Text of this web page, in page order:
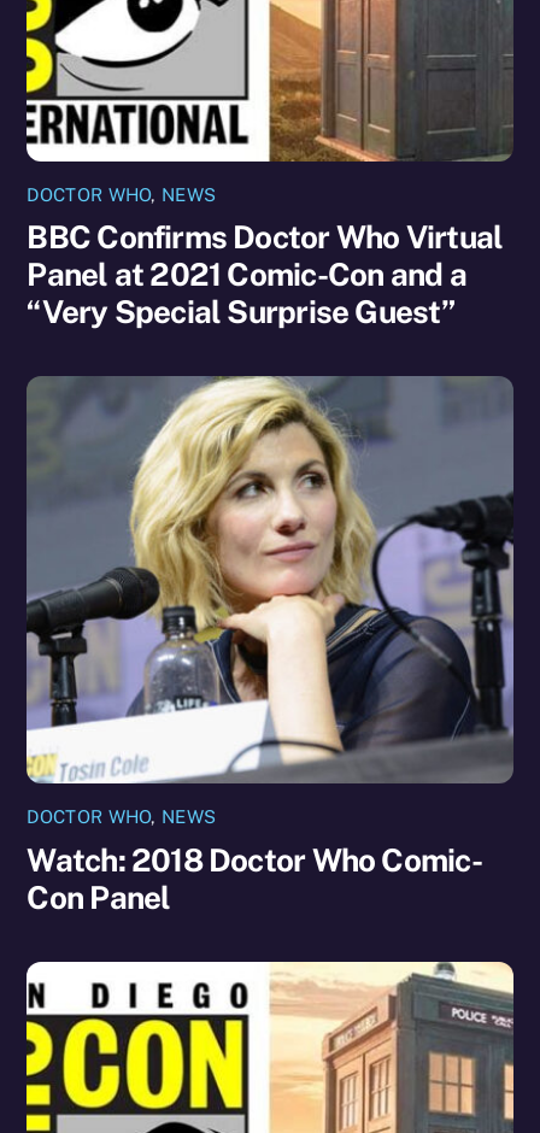
DOCTOR WHO, NEWS
BBC Confirms Doctor Who Virtual
Panel at 2021 Comic-Con and a
“Very Special Surprise Guest”
DOCTOR WHO, NEWS
Watch: 2018 Doctor Who Comic-
Con Panel